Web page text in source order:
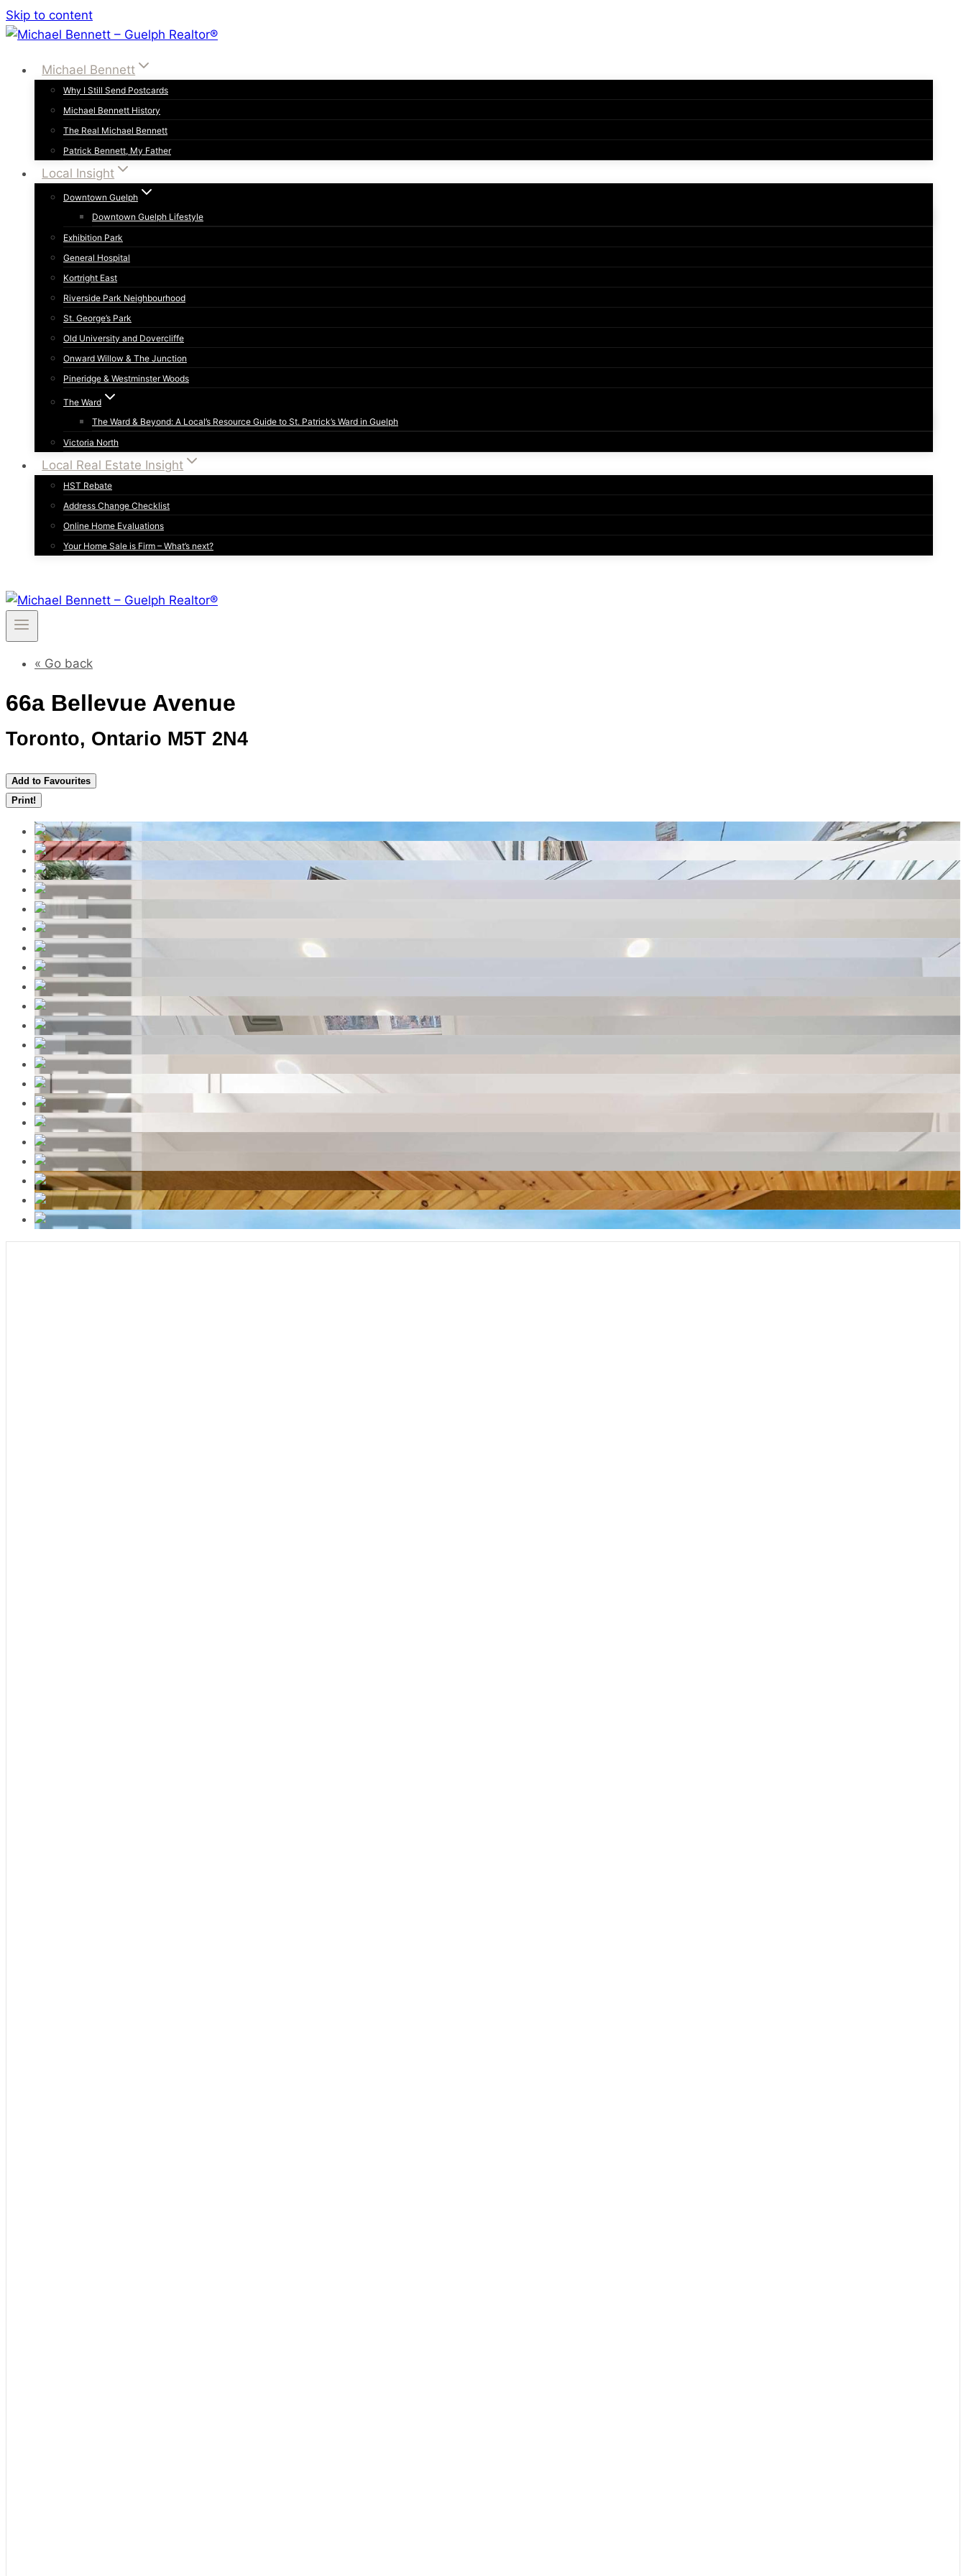
Skip to content
Michael Bennett
Why I Still Send Postcards
Michael Bennett History
The Real Michael Bennett
Patrick Bennett, My Father
Local Insight
Downtown Guelph
Downtown Guelph Lifestyle
Exhibition Park
General Hospital
Kortright East
Riverside Park Neighbourhood
St. George’s Park
Old University and Dovercliffe
Onward Willow & The Junction
Pineridge & Westminster Woods
The Ward
The Ward & Beyond: A Local’s Resource Guide to St. Patrick’s Ward in Guelph
Victoria North
Local Real Estate Insight
HST Rebate
Address Change Checklist
Online Home Evaluations
Your Home Sale is Firm – What’s next?
« Go back
66a Bellevue Avenue
Toronto, Ontario M5T 2N4
Add to Favourites
Print!